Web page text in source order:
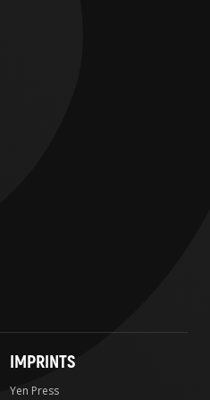
IMPRINTS
Yen Press